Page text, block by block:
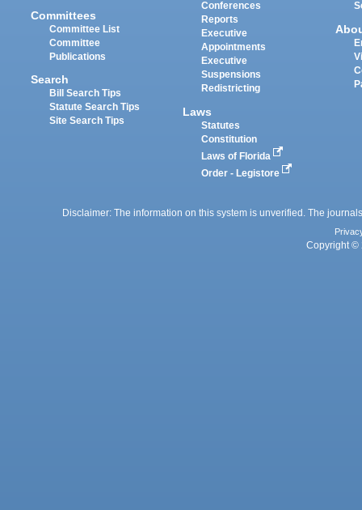
Committees
Committee List
Committee
Publications
Search
Bill Search Tips
Statute Search Tips
Site Search Tips
Conferences
Reports
Executive
Appointments
Executive
Suspensions
Redistricting
Laws
Statutes
Constitution
Laws of Florida
Order - Legistore
Disclaimer: The information on this system is unverified. The
Copyright ©